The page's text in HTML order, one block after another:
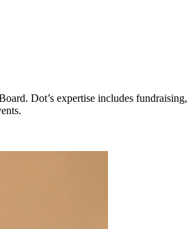
Dot’s expertise includes